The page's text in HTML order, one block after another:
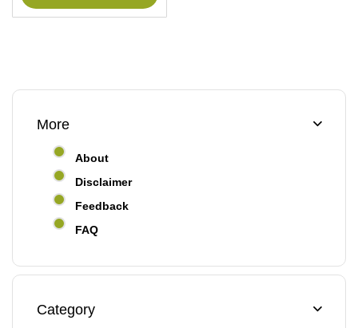
More
About
Disclaimer
Feedback
FAQ
Category